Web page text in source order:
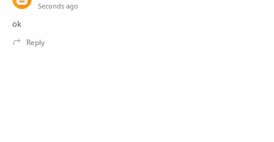
Seconds ago
ok